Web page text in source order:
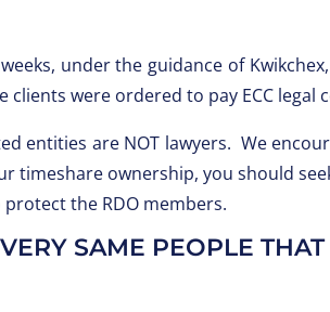
under the guidance of
were ordered to pay ECC legal
entities are NOT lawyers. We
timeshare ownership, you should
the RDO members.
SAME PEOPLE